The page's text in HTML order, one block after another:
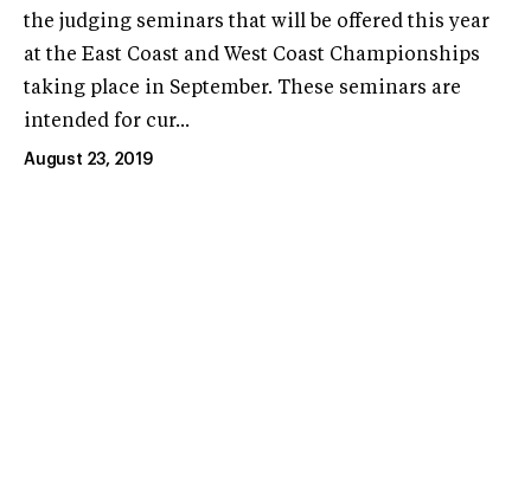
the judging seminars that will be offered this year
at the East Coast and West Coast Championships
taking place in September. These seminars are
intended for cur...
August 23, 2019